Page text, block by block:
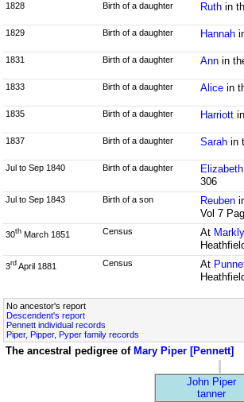
1828 Birth of a daughter Ruthin
1829 Birth of a daughter Hannah
1831 Birth of a daughter Annin
1833 Birth of a daughter Alicein
1835 Birth of a daughter Harriott
1837 Birth of a daughter Sarahin
Jul to Sep 1840 Birth of a daughter Elizabeth
306
Jul to Sep 1843 Birth of a son Reuben
Vol 7
30th March 1851 Census At
3rd April 1881 Census At
No ancestor's report
Descendent's report
Pennett individual records
Piper, Pipper, Pyper family records
The ancestral pedigree of Mary Piper [Pennett]
John Piper
tanner